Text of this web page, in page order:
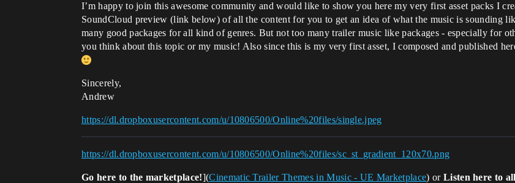
I’m happy to join this awesome community and would like to show you here my very first asset packs I
SoundCloud preview (link below) of all the content for you to get an idea of what the music is sounding
many good packages for all kind of genres. But not too many trailer music like packages - especially for
you think about this topic or my music! Also since this is my very first asset, I composed and published
Sincerely,
Andrew​
https://dl.dropboxusercontent.com/u/10806500/Online%20files/single.jpeg
https://dl.dropboxusercontent.com/u/10806500/Online%20files/sc_st_gradient_120x70.png
Go here to the marketplace!](Cinematic Trailer Themes in Music - UE Marketplace) or Listen here to